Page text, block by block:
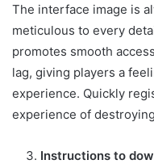
The interface image is
meticulous to every
promotes smooth
lag, giving players a
experience. Quickly
experience of
Instructions to